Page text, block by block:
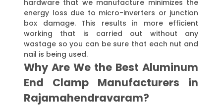
hardware that we manufacture minimizes the
energy loss due to micro-inverters or junction
box damage. This results in more efficient
working that is carried out without any
wastage so you can be sure that each nut and
nail is being used.
Why Are We the Best Aluminum
End Clamp Manufacturers in
Rajamahendravaram?